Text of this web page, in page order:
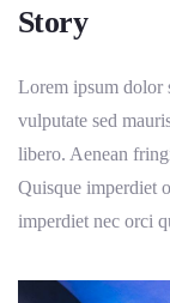
Story
Lorem ipsum dolor
vulputate sed
libero. Aenean
Quisque imperdiet
imperdiet nec orci